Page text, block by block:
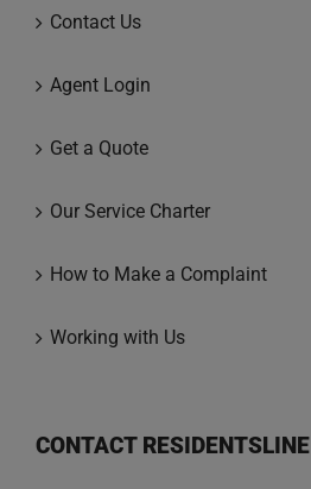
Contact Us
Agent Login
Get a Quote
Our Service Charter
How to Make a Complaint
Working with Us
CONTACT RESIDENTSLINE